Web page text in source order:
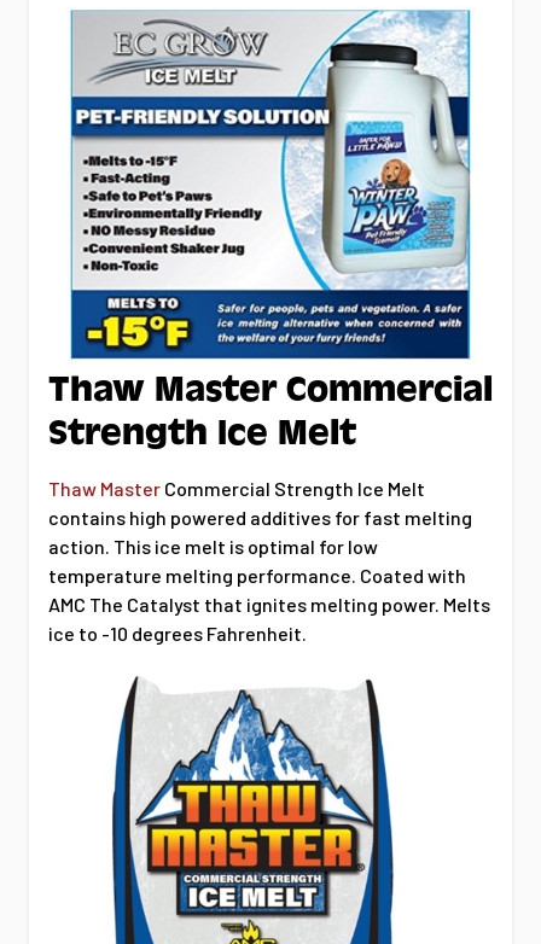
Thaw Master Commercial
Strength Ice Melt
Thaw Master Commercial Strength Ice Melt
contains high powered additives for fast melting
action. This ice melt is optimal for low
temperature melting performance. Coated with
AMC The Catalyst that ignites melting power. Melts
ice to -10 degrees Fahrenheit.